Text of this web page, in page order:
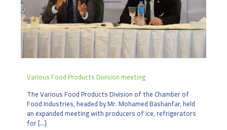
Various Food Products Division meeting
The Various Food Products Division of the Chamber of
Food Industries, headed by Mr. Mohamed Bashanfar, held
an expanded meeting with producers of ice, refrigerators
for[…]